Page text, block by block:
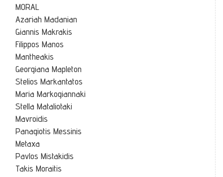
MORAL
Azariah Madanian
Giannis Makrakis
Filippos Manos
Mantheakis
Georgiana Mapleton
Stelios Markantatos
Maria Markogiannaki
Stella Mataliotaki
Mavroidis
Panagiotis Messinis
Metaxa
Pavlos Mistakidis
Takis Moraitis